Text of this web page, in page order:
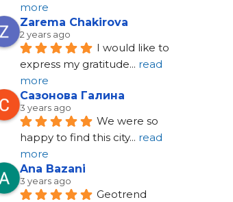
more
Zarema Chakirova
2 years ago
I would like to
express my gratitude... read
more
Сазонова Галина
3 years ago
We were so
happy to find this city... read
more
Ana Bazani
3 years ago
Geotrend